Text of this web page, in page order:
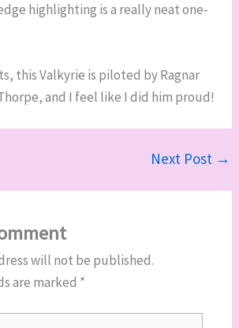
highlighting is a really neat one-
this Valkyrie is piloted by Ragnar
and I feel like I did him proud!
Next Post →
will not be published.
are marked *